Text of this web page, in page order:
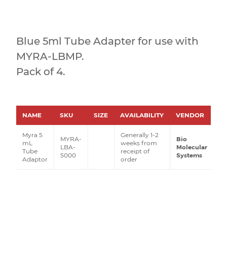
Blue 5ml Tube Adapter for use with
MYRA-LBMP.
Pack of 4.
NAME SKU SIZE AVAILABILITY VENDOR
Myra 5
mL
Tube
Adaptor
MYRA-
LBA-
5000
Generally 1-2
weeks from
receipt of
order
Bio
Molecular
Systems